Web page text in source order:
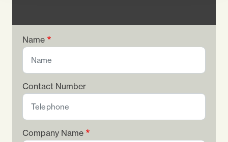
Name
Contact Number
Company Name